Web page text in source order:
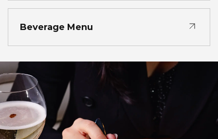
Beverage Menu